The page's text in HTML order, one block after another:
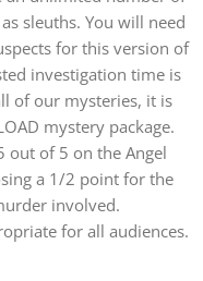
sleuths. You will need
for this version of
investigation time is
of our mysteries, it is
mystery package.
out of 5 on the Angel
a 1/2 point for the
involved.
for all audiences.